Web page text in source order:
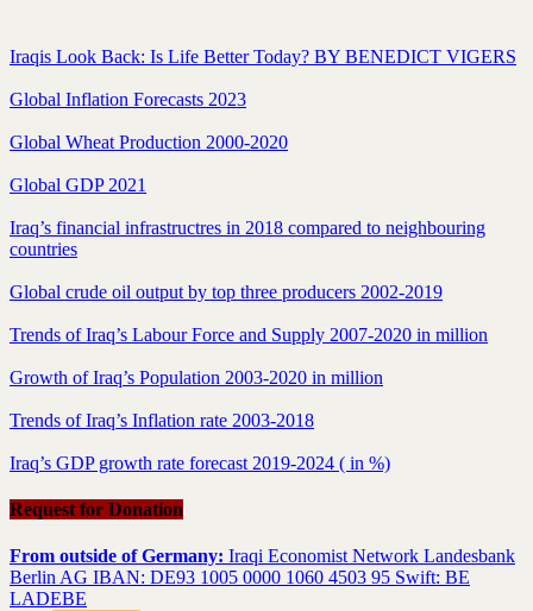
Iraqis Look Back: Is Life Better Today? BY BENEDICT VIGERS
Global Inflation Forecasts 2023
Global Wheat Production 2000-2020
Global GDP 2021
Iraq’s financial infrastructres in 2018 compared to neighbouring
countries
Global crude oil output by top three producers 2002-2019
Trends of Iraq’s Labour Force and Supply 2007-2020 in million
Growth of Iraq’s Population 2003-2020 in million
Trends of Iraq’s Inflation rate 2003-2018
Iraq’s GDP growth rate forecast 2019-2024 ( in %)
Request for Donation
From outside of Germany: Iraqi Economist Network Landesbank
Berlin AG IBAN: DE93 1005 0000 1060 4503 95 Swift: BE
LADEBE